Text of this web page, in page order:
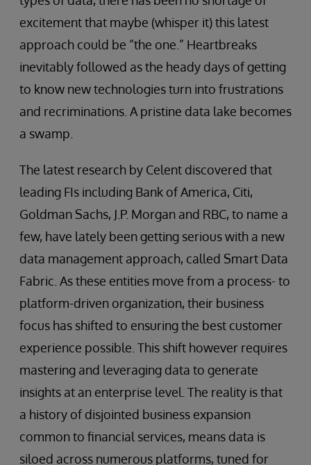
excitement that maybe (whisper it) this latest
approach could be “the one.” Heartbreaks
inevitably followed as the heady days of getting
to know new technologies turn into frustrations
and recriminations. A pristine data lake becomes
a swamp.
The latest research by Celent discovered that
leading FIs including Bank of America, Citi,
Goldman Sachs, J.P. Morgan and RBC, to name a
few, have lately been getting serious with a new
data management approach, called Smart Data
Fabric. As these entities move from a process- to
platform-driven organization, their business
focus has shifted to ensuring the best customer
experience possible. This shift however requires
mastering and leveraging data to generate
insights at an enterprise level. The reality is that
a history of disjointed business expansion
common to financial services, means data is
siloed across numerous platforms, tuned for